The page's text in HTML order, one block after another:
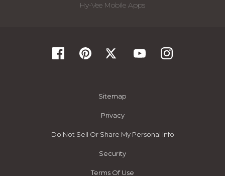
Hy-Vee Mobile Apps
Sitemap
Privacy
Do Not Sell Or Share My Personal Info
Security
Terms Of Use